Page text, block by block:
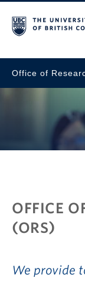
Office of
OFFICE
(ORS)
We provide